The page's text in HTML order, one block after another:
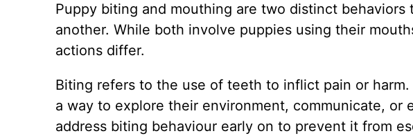
Puppy biting and mouthing are two distinct
another. While both involve puppies using their
actions differ.
Biting refers to the use of teeth to inflict pain or
a way to explore their environment, communicate, or
address biting behaviour early on to prevent it from